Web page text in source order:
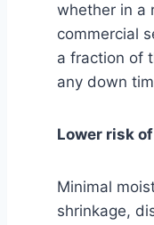
whether in a
commercial
a fraction of
any down
Lower risk
Minimal
shrinkage,